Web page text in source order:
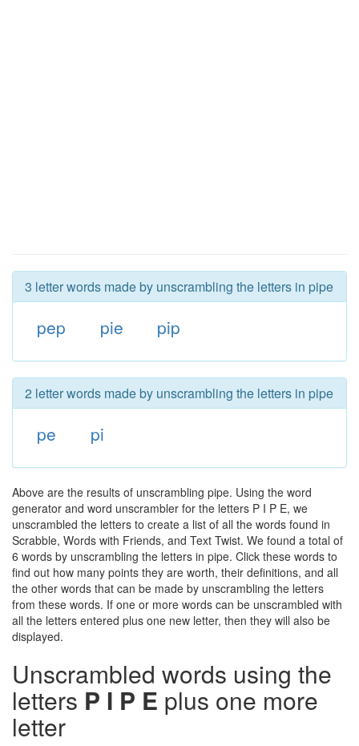
3 letter words made by unscrambling the letters in pipe
pep pie pip
2 letter words made by unscrambling the letters in pipe
pe pi
Above are the results of unscrambling pipe. Using the word
generator and word unscrambler for the letters P I P E, we
unscrambled the letters to create a list of all the words found in
Scrabble, Words with Friends, and Text Twist. We found a total of
6 words by unscrambling the letters in pipe. Click these words to
find out how many points they are worth, their definitions, and all
the other words that can be made by unscrambling the letters
from these words. If one or more words can be unscrambled with
all the letters entered plus one new letter, then they will also be
displayed.
Unscrambled words using the
letters P I P E plus one more
letter